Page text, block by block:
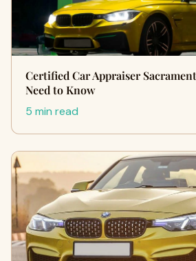
Certified Car Appraiser
Need to Know
5 min read